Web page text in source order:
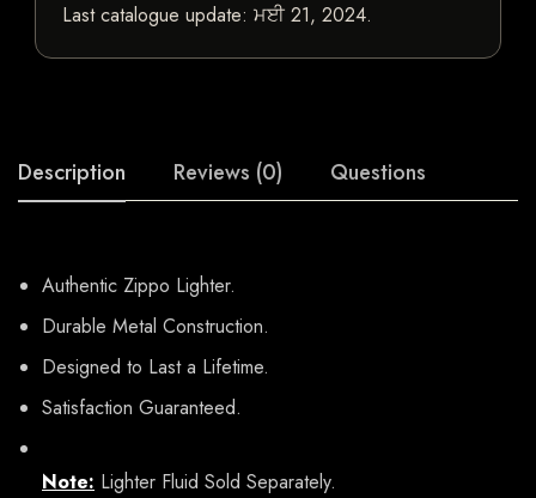
Last catalogue update: ਮਈ 21, 2024.
Description Reviews (0) Questions
Authentic Zippo Lighter.
Durable Metal Construction.
Designed to Last a Lifetime.
Satisfaction Guaranteed.
Note: Lighter Fluid Sold Separately.